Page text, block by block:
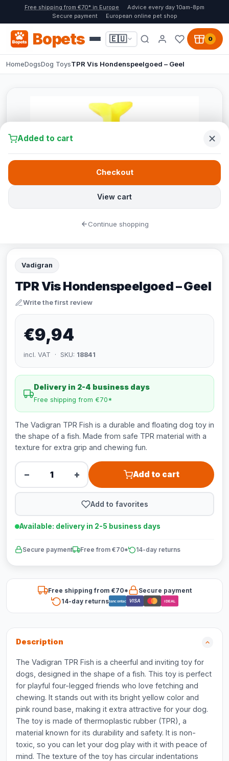
Free shipping from €70* in Europe
Advice every day 10am-8pm
Secure payment
European online pet shop
Bopets 🇪🇺 0
HomeDogsDog ToysTPR Vis Hondenspeelgoed – Geel
Vadigran
TPR Vis Hondenspeelgoed – Geel
Write the first review
€9,94
incl. VAT · SKU: 18841
Delivery in 2-4 business days
Free shipping from €70*
The Vadigran TPR Fish is a durable and floating dog toy in
the shape of a fish. Made from safe TPR material with a
texture for extra grip and chewing fun.
− + Add to cart
Add to favorites
Available: delivery in 2-5 business days
Secure payment Free from €70* 14-day returns
Free shipping from €70*
Secure payment
14-day returnsBancontact VISA iDEAL
Description
The Vadigran TPR Fish is a cheerful and inviting toy for
dogs, designed in the shape of a fish. This toy is perfect
for playful four-legged friends who love fetching and
chewing. It stands out with its bright yellow color and
pink round base, making it extra attractive for your dog.
The toy is made of thermoplastic rubber (TPR), a
material known for its durability and safety. It is non-
toxic, so you can let your dog play with it with peace of
mind. The texture of the toy has circular indentations
Added to cart
View cart
Checkout
Continue shopping